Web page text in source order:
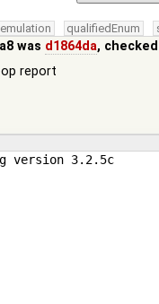
qualifiedEnum
was d1864da,
report